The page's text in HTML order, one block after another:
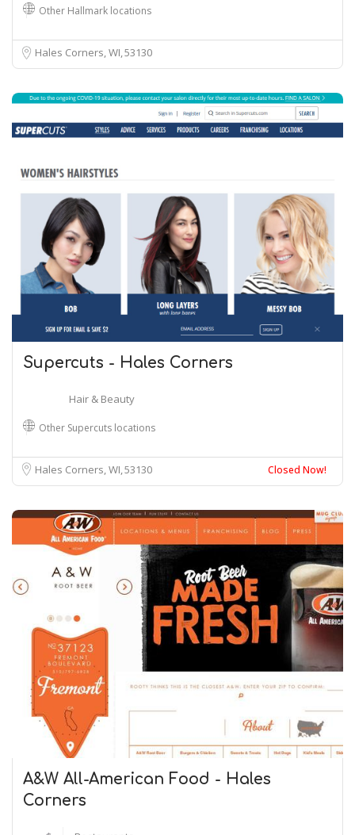
Other Hallmark locations
Hales Corners, WI53130
Supercuts - Hales Corners
Hair & Beauty
Other Supercuts locations
Hales Corners, WI53130 Closed Now!
A&W All-American Food - Hales
Corners